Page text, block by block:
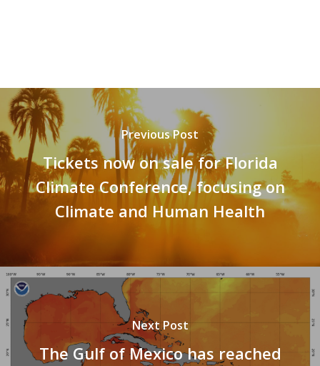
Previous Post
Tickets now on sale for Florida
Climate Conference, focusing on
Climate and Human Health
Next Post
The Gulf of Mexico has reached